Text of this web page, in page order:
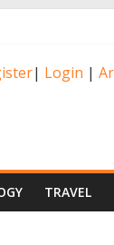
| Login |
TRAVEL